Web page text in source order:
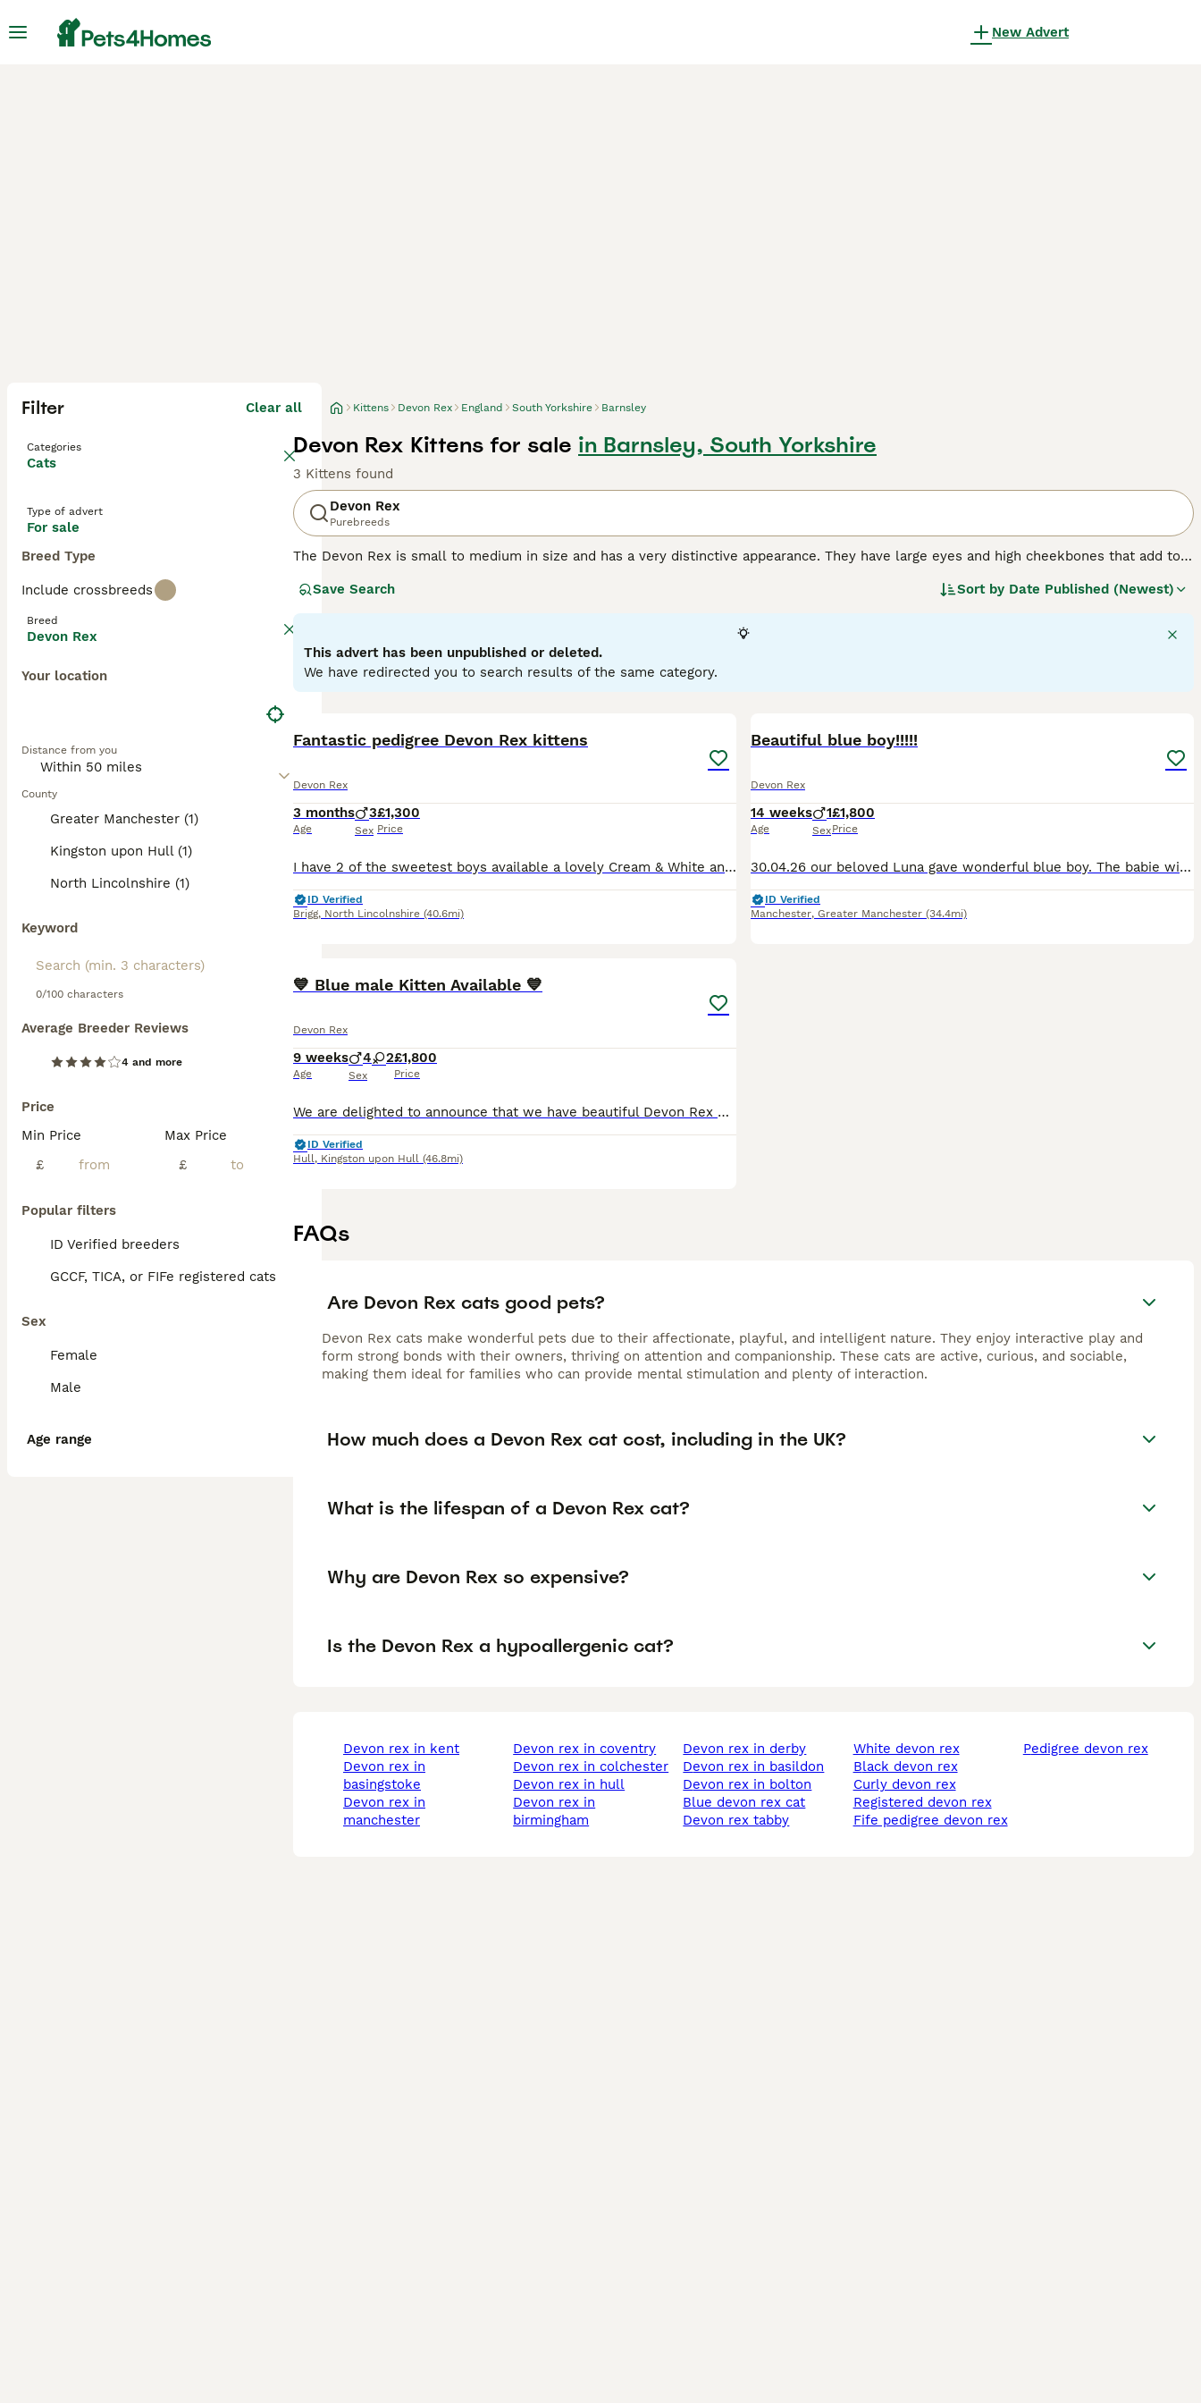
New Advert
Filter Clear all
Categories
Cats
Type of advert
For sale
Breed Type
Include crossbreeds
Breed
Devon Rex
Your location
Distance from you
County
Greater Manchester (1)
Kingston upon Hull (1)
North Lincolnshire (1)
Keyword
0/100 characters
Average Breeder Reviews
4 and more
Price
Min Price
£
Max Price
£
Popular filters
ID Verified breeders
GCCF, TICA, or FIFe registered cats
Sex
Female
Male
Age range
Kittens Devon Rex England South Yorkshire Barnsley
Devon Rex Kittens for sale in Barnsley, South Yorkshire
3 Kittens found
Devon Rex
Purebreeds
The Devon Rex is small to medium in size and has a very distinctive appearance. They have large eyes and high cheekbones that add to
addition to their unique appearance, the Devon Rex boasts a friendly, playful nature that, combined with their intelligence, has made
Read our Devon Rex Buying Advice page for information on this cat breed.
Save Search Sort by Date Published (Newest)
This advert has been unpublished or deleted.
We have redirected you to search results of the same category.
Fantastic pedigree Devon Rex kittens
Devon Rex
3 months
Age
3
Sex
£1,300
Price
I have 2 of the sweetest boys available a lovely Cream & White and a Black & White. Our kittens are brought up as part of the family in a very busy house with other cats and 2 dogs. Mum and Dad can b
ID Verified
Brigg, North Lincolnshire (40.6mi)
Beautiful blue boy!!!!!
Devon Rex
14 weeks
Age
1
Sex
£1,800
Price
30.04.26 our beloved Luna gave wonderful blue boy. The babie will be ready for pickup in mid-August, the kittens on the day of pickup will have: 🐾health booklet 🐾vaccinations 🐾deworming 🐾mic
ID Verified
Manchester, Greater Manchester (34.4mi)
💙 Blue male Kitten Available 💙
Devon Rex
9 weeks
Age
4 2
Sex
£1,800
Price
We are delighted to announce that we have beautiful Devon Rex kittens from three outstanding litters looking for their forever loving homes. Available: (4 boys and 2 girls) one blue boy Price: £1,80
ID Verified
Hull, Kingston upon Hull (46.8mi)
FAQs
Are Devon Rex cats good pets?
Devon Rex cats make wonderful pets due to their affectionate, playful, and intelligent nature. They enjoy interactive play and
form strong bonds with their owners, thriving on attention and companionship. These cats are active, curious, and sociable,
making them ideal for families who can provide mental stimulation and plenty of interaction.
How much does a Devon Rex cat cost, including in the UK?
What is the lifespan of a Devon Rex cat?
Why are Devon Rex so expensive?
Is the Devon Rex a hypoallergenic cat?
devon rex in kent
devon rex in
basingstoke
devon rex in
manchester
devon rex in coventry
devon rex in colchester
devon rex in hull
devon rex in
birmingham
devon rex in derby
devon rex in basildon
devon rex in bolton
blue devon rex cat
devon rex tabby
white devon rex
black devon rex
curly devon rex
registered devon rex
fife pedigree devon rex
pedigree devon rex